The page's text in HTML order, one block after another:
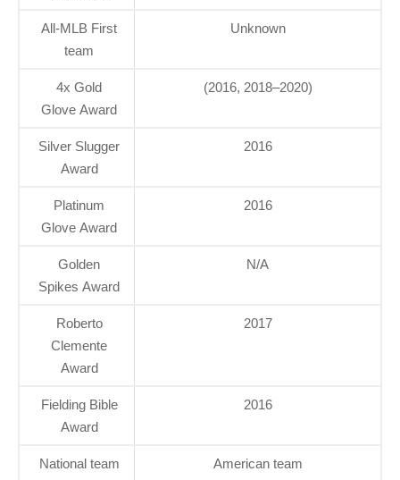
All-MLB First
team
Unknown
4x Gold
Glove Award
(2016, 2018–2020)
Silver Slugger
Award
2016
Platinum
Glove Award
2016
Golden
Spikes Award
N/A
Roberto
Clemente
Award
2017
Fielding Bible
Award
2016
National team American team